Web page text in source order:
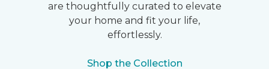
are thoughtfully curated to elevate
your home and fit your life,
effortlessly.
Shop the Collection